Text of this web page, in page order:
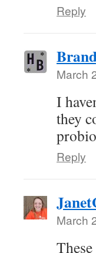
Reply
March
I
they
Reply
March